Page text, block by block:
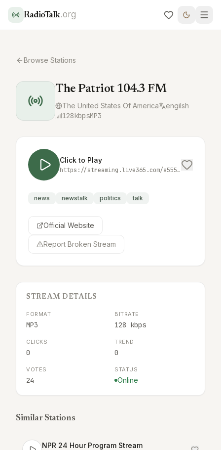
RadioTalk.org
Browse Stations
The Patriot 104.3 FM
The United States Of America engilsh
128kbpsMP3
Click to Play
https://streaming.live365.com/a55548
news newstalk politics talk
Official Website
Report Broken Stream
STREAM DETAILS
FORMAT
MP3
BITRATE
128 kbps
CLICKS
0
TREND
0
VOTES
24
STATUS
Online
Similar Stations
NPR 24 Hour Program Stream